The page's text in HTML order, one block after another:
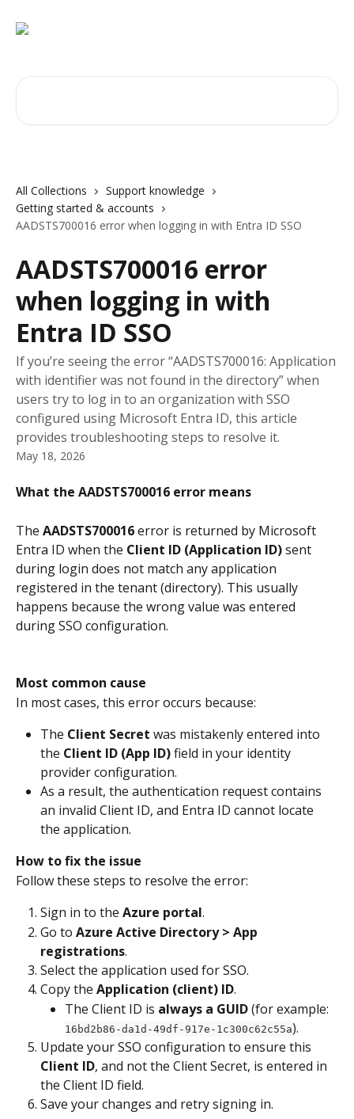
All Collections
Support knowledge
Getting started & accounts
AADSTS700016 error when logging in with Entra ID SSO
AADSTS700016 error
when logging in with
Entra ID SSO
If you’re seeing the error “AADSTS700016: Application
with identifier was not found in the directory” when
users try to log in to an organization with SSO
configured using Microsoft Entra ID, this article
provides troubleshooting steps to resolve it.
May 18, 2026
What the AADSTS700016 error means
The AADSTS700016 error is returned by Microsoft
Entra ID when the Client ID (Application ID) sent
during login does not match any application
registered in the tenant (directory). This usually
happens because the wrong value was entered
during SSO configuration.
Most common cause
In most cases, this error occurs because:
The Client Secret was mistakenly entered into
the Client ID (App ID) field in your identity
provider configuration.
As a result, the authentication request contains
an invalid Client ID, and Entra ID cannot locate
the application.
How to fix the issue
Follow these steps to resolve the error:
Sign in to the Azure portal.
Go to Azure Active Directory > App
registrations.
Select the application used for SSO.
Copy the Application (client) ID.
The Client ID is always a GUID (for example:
16bd2b86-da1d-49df-917e-1c300c62c55a).
Update your SSO configuration to ensure this
Client ID, and not the Client Secret, is entered in
the Client ID field.
Save your changes and retry signing in.